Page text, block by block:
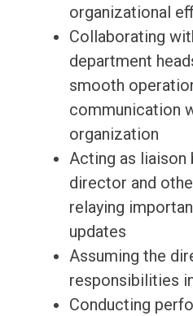
organizational
Collaborating
department
smooth
communication
organization
Acting as liaison
director and
relaying
updates
Assuming the
responsibilities
Conducting